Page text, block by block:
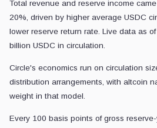
Total revenue and reserve income
20%, driven by higher average USDC
lower reserve return rate. Live data as
billion USDC in circulation.
Circle's economics run on circulation
distribution arrangements, with altcoin
weight in that model.
Every 100 basis points of gross